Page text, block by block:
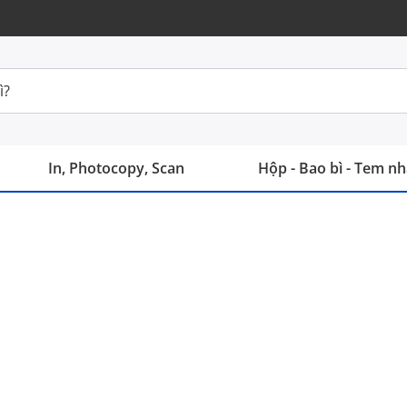
In, Photocopy, Scan Hộp - Bao bì - Tem